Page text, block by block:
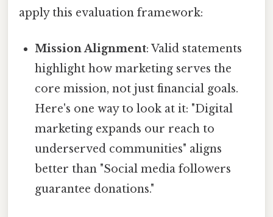
apply this evaluation framework:
Mission Alignment: Valid statements
highlight how marketing serves the
core mission, not just financial goals.
Here's one way to look at it: "Digital
marketing expands our reach to
underserved communities" aligns
better than "Social media followers
guarantee donations."